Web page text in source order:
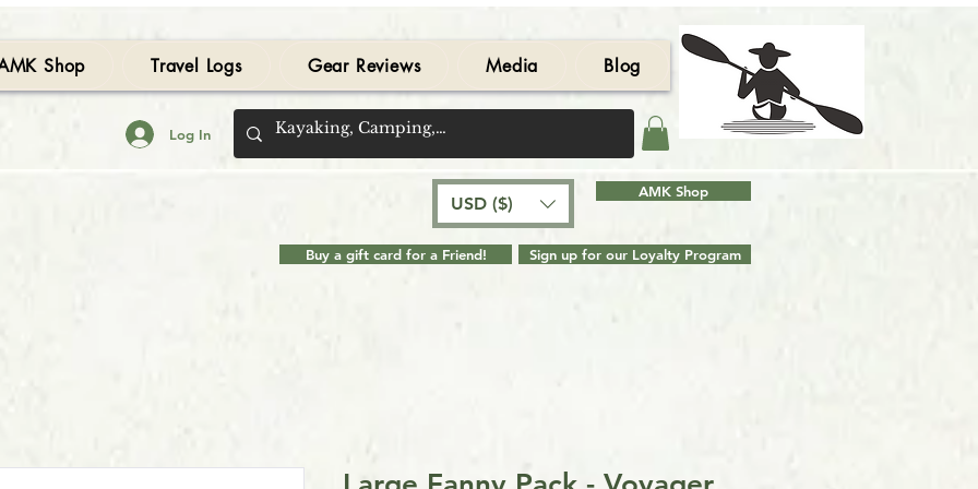
Shop Travel Logs Gear Reviews Media Blog
Log In
USD ($)
AMK Shop
Buy a gift card for a Friend! Sign up for our Loyalty Program